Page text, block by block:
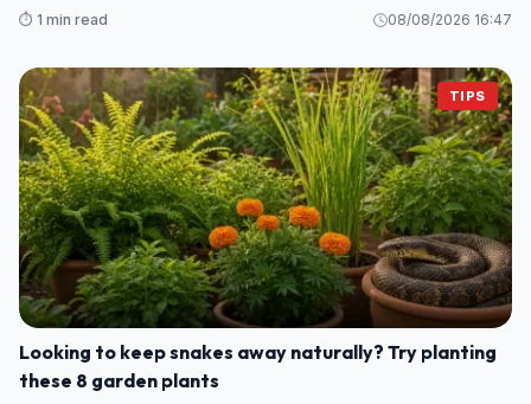
⏱️ 1 min read 08/08/2026 16:47
TIPS
Looking to keep snakes away naturally? Try planting
these 8 garden plants